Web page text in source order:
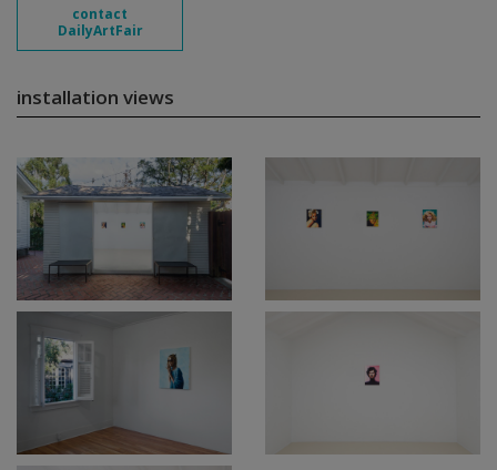
contact
DailyArtFair
installation views